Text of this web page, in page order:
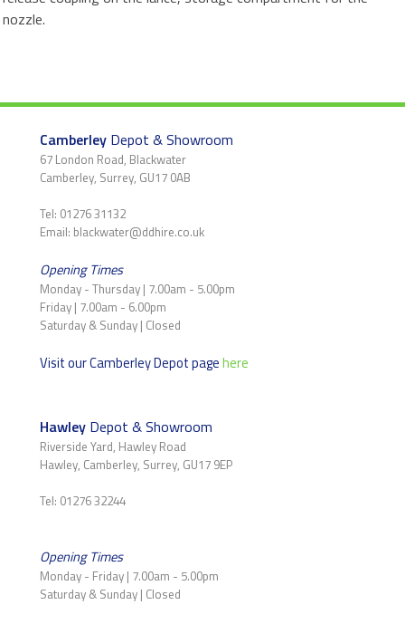
nozzle.
Camberley Depot & Showroom
67 London Road, Blackwater
Camberley, Surrey, GU17 0AB
Tel: 01276 31132
Email: blackwater@ddhire.co.uk
Opening Times
Monday - Thursday | 7.00am - 5.00pm
Friday | 7.00am - 6.00pm
Saturday & Sunday | Closed
Visit our Camberley Depot pagehere
Hawley Depot & Showroom
Riverside Yard, Hawley Road
Hawley, Camberley, Surrey, GU17 9EP
Tel: 01276 32244
Opening Times
Monday - Friday | 7.00am - 5.00pm
Saturday & Sunday | Closed